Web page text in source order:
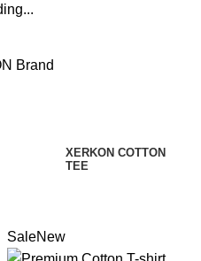
Brand
XERKON COTTON
TEE
SaleNew